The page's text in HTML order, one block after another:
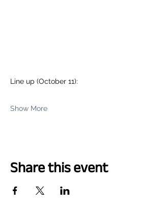
Line up (October 11):
Show More
Share this event